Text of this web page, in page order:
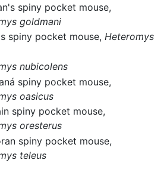
spiny pocket mouse,
goldmani
spiny pocket mouse,Heteromys
nubicolens
spiny pocket mouse,
oasicus
spiny pocket mouse,
oresterus
spiny pocket mouse,
teleus